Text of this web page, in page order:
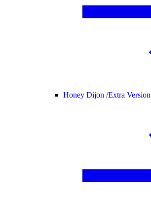
Honey Dijon /Extra Version